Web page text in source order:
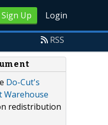
Sign Up Login
RSS
Do-Cut's
Warehouse
redistribution